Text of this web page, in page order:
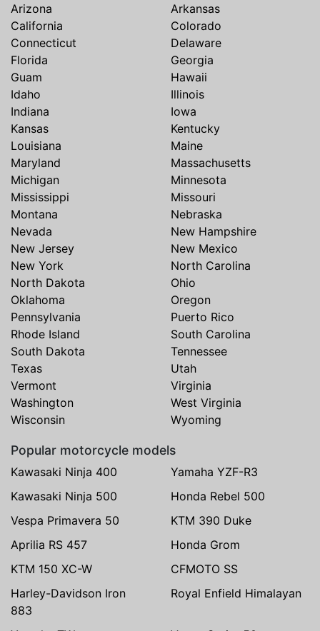
Arizona
Arkansas
California
Colorado
Connecticut
Delaware
Florida
Georgia
Guam
Hawaii
Idaho
Illinois
Indiana
Iowa
Kansas
Kentucky
Louisiana
Maine
Maryland
Massachusetts
Michigan
Minnesota
Mississippi
Missouri
Montana
Nebraska
Nevada
New Hampshire
New Jersey
New Mexico
New York
North Carolina
North Dakota
Ohio
Oklahoma
Oregon
Pennsylvania
Puerto Rico
Rhode Island
South Carolina
South Dakota
Tennessee
Texas
Utah
Vermont
Virginia
Washington
West Virginia
Wisconsin
Wyoming
Popular motorcycle models
Kawasaki Ninja 400
Yamaha YZF-R3
Kawasaki Ninja 500
Honda Rebel 500
Vespa Primavera 50
KTM 390 Duke
Aprilia RS 457
Honda Grom
KTM 150 XC-W
CFMOTO SS
Harley-Davidson Iron
883
Royal Enfield Himalayan